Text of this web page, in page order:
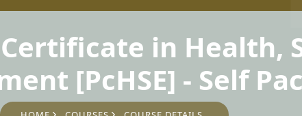
in Health,
[PcHSE] - Self